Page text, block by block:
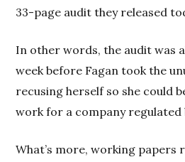
33-page audit they released
In other words, the audit was
week before Fagan took the
recusing herself so she could
work for a company regulated
What’s more, working papers